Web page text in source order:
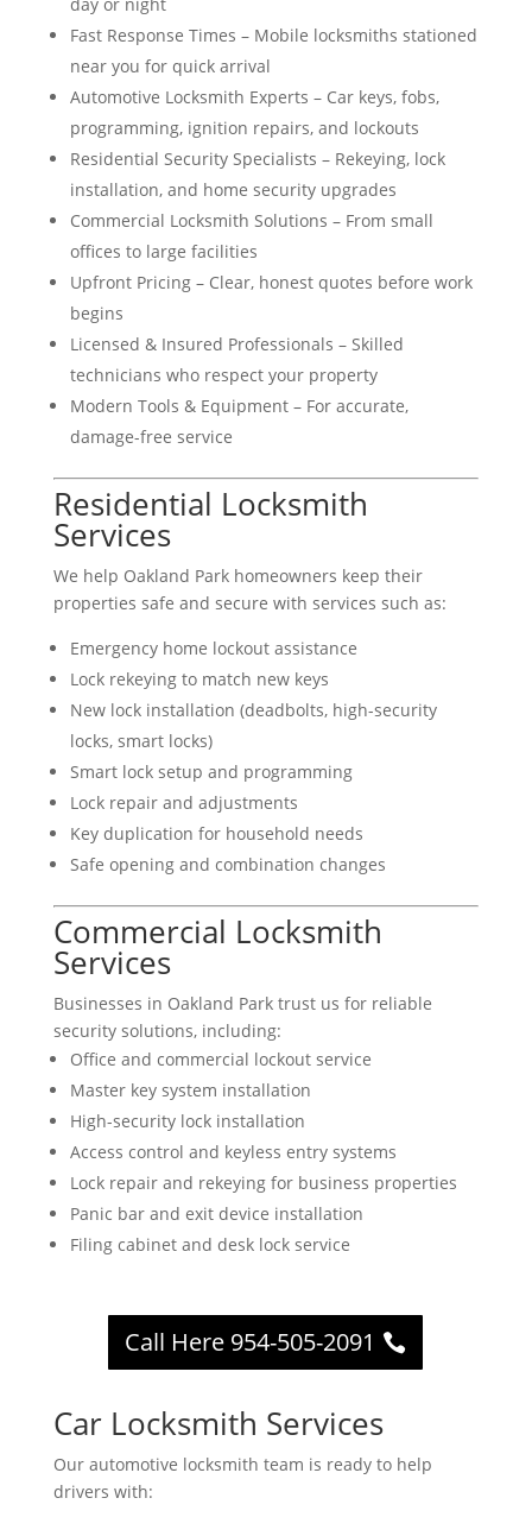
Fast Response Times – Mobile locksmiths stationed
near you for quick arrival
Automotive Locksmith Experts – Car keys, fobs,
programming, ignition repairs, and lockouts
Residential Security Specialists – Rekeying, lock
installation, and home security upgrades
Commercial Locksmith Solutions – From small
offices to large facilities
Upfront Pricing – Clear, honest quotes before work
begins
Licensed & Insured Professionals – Skilled
technicians who respect your property
Modern Tools & Equipment – For accurate,
damage-free service
Residential Locksmith
Services
We help Oakland Park homeowners keep their
properties safe and secure with services such as:
Emergency home lockout assistance
Lock rekeying to match new keys
New lock installation (deadbolts, high-security
locks, smart locks)
Smart lock setup and programming
Lock repair and adjustments
Key duplication for household needs
Safe opening and combination changes
Commercial Locksmith
Services
Businesses in Oakland Park trust us for reliable
security solutions, including:
Office and commercial lockout service
Master key system installation
High-security lock installation
Access control and keyless entry systems
Lock repair and rekeying for business properties
Panic bar and exit device installation
Filing cabinet and desk lock service
Call Here 954-505-2091
Car Locksmith Services
Our automotive locksmith team is ready to help
drivers with: